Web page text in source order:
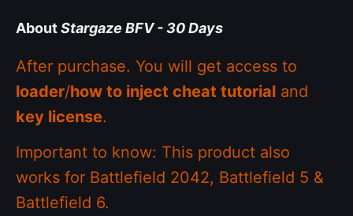
AboutStargaze BFV - 30 Days
After purchase. You will get access to
loader/how to inject cheat tutorial and
key license.
Important to know: This product also
works for Battlefield 2042, Battlefield 5 &
Battlefield 6.